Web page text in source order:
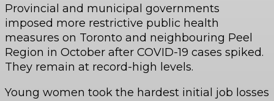
Provincial and municipal governments
imposed more restrictive public health
measures on Toronto and neighbouring Peel
Region in October after COVID-19 cases spiked.
They remain at record-high levels.
Young women took the hardest initial job losses